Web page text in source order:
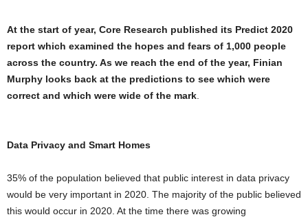
At the start of year, Core Research published its Predict 2020
report which examined the hopes and fears of 1,000 people
across the country. As we reach the end of the year, Finian
Murphy looks back at the predictions to see which were
correct and which were wide of the mark
Data Privacy and Smart Homes
35% of the population believed that public interest in data privacy
would be very important in 2020. The majority of the public believed
this would occur in 2020. At the time there was growing